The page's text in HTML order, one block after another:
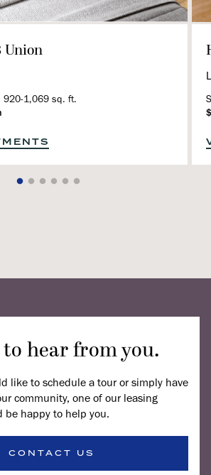
Union
1,069 sq. ft.
to hear from you.
like to schedule a tour or simply have
community, one of our leasing
be happy to help you.
CONTACT US